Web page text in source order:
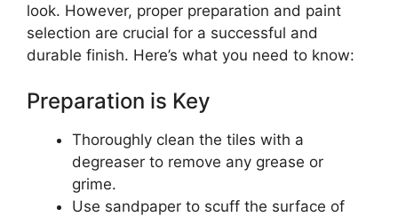
look. However, proper preparation and paint
selection are crucial for a successful and
durable finish. Here’s what you need to know:
Preparation is Key
Thoroughly clean the tiles with a
degreaser to remove any grease or
grime.
Use sandpaper to scuff the surface of